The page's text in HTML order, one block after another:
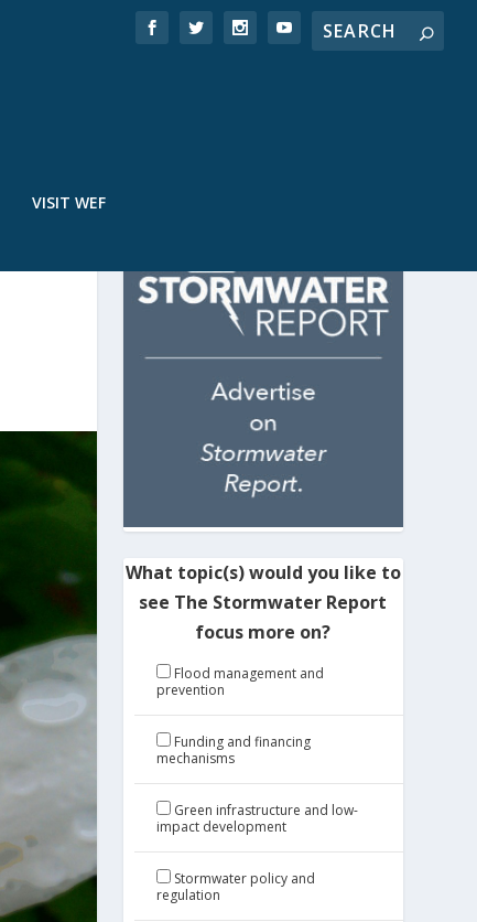
VISIT WEF
What topic(s) would you like to
see The Stormwater Report
focus more on?
Flood management and
prevention
Funding and financing
mechanisms
Green infrastructure and low-
impact development
Stormwater policy and
regulation